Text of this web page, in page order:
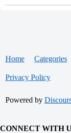
Home Categories
Privacy Policy
Powered by
CONNECT WITH